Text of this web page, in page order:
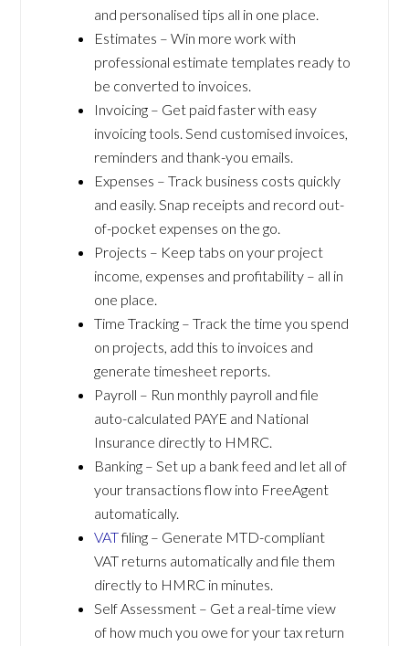
and personalised tips all in one place.
Estimates – Win more work with
professional estimate templates ready to
be converted to invoices.
Invoicing – Get paid faster with easy
invoicing tools. Send customised invoices,
reminders and thank-you emails.
Expenses – Track business costs quickly
and easily. Snap receipts and record out-
of-pocket expenses on the go.
Projects – Keep tabs on your project
income, expenses and profitability – all in
one place.
Time Tracking – Track the time you spend
on projects, add this to invoices and
generate timesheet reports.
Payroll – Run monthly payroll and file
auto-calculated PAYE and National
Insurance directly to HMRC.
Banking – Set up a bank feed and let all of
your transactions flow into FreeAgent
automatically.
VATfiling – Generate MTD-compliant
VAT returns automatically and file them
directly to HMRC in minutes.
Self Assessment – Get a real-time view
of how much you owe for your tax return